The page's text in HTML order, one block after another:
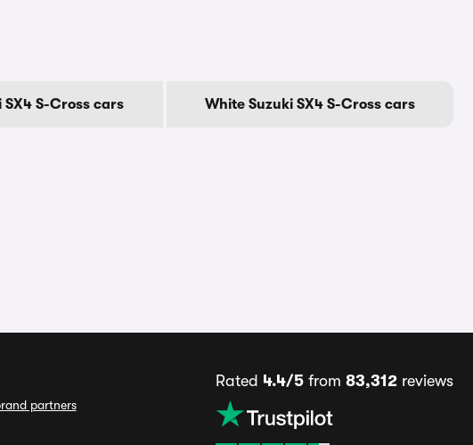
SX4 S-Cross cars White Suzuki SX4 S-Cross cars
partners
Rated 4.4/5from 83,312reviews